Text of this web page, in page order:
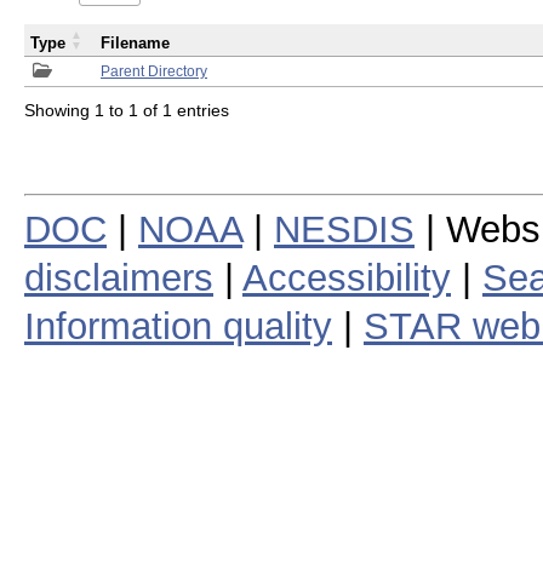
Parent Directory
Type Filename
Showing 1 to 1 of 1 entries
DOC NOAA| NESDIS |
disclaimers
Accessibility
Information quality
STAR